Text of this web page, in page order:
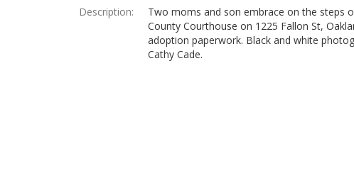
Description:
Two moms and son embrace on the steps
County Courthouse on 1225 Fallon St,
adoption paperwork. Black and white
Cathy Cade.